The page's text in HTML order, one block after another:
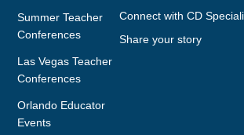
Summer Teacher
Conferences
Las Vegas Teacher
Conferences
Orlando Educator
Events
Connect with CD
Share your story